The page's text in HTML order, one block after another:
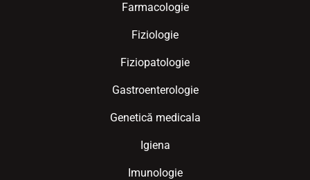
Farmacologie
Fiziologie
Fiziopatologie
Gastroenterologie
Genetică medicala
Igiena
Imunologie